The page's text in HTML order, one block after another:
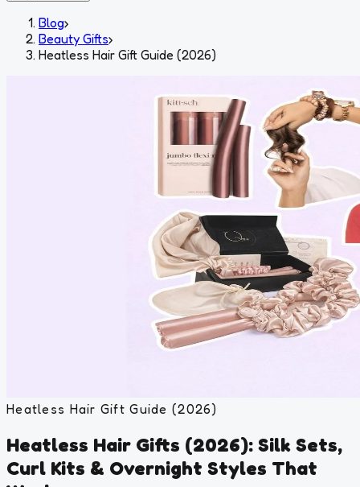
Blog›
Beauty Gifts›
Heatless Hair Gift Guide (2026)
Heatless Hair Gift Guide (2026)
Heatless Hair Gifts (2026): Silk Sets,
Curl Kits & Overnight Styles That